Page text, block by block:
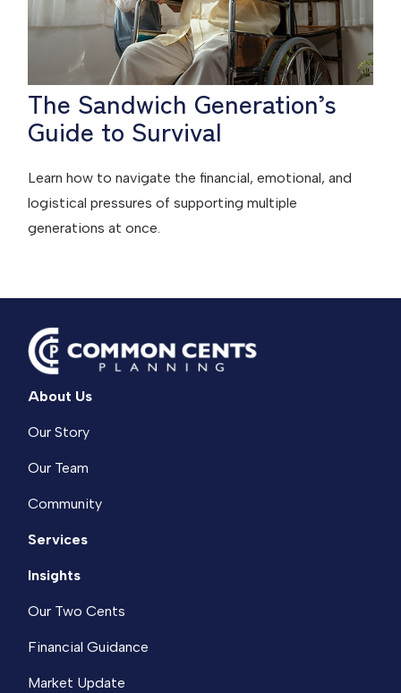
The Sandwich Generation’s
Guide to Survival
Learn how to navigate the financial, emotional, and
logistical pressures of supporting multiple
generations at once.
About Us
Our Story
Our Team
Community
Services
Insights
Our Two Cents
Financial Guidance
Market Update